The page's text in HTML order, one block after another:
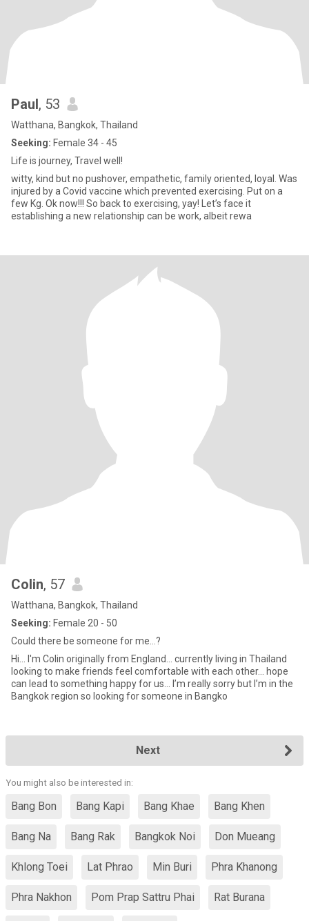
Paul, 53
Watthana, Bangkok, Thailand
Seeking: Female 34 - 45
Life is journey, Travel well!
witty, kind but no pushover, empathetic, family oriented, loyal. Was
injured by a Covid vaccine which prevented exercising. Put on a
few Kg. Ok now!!! So back to exercising, yay! Let’s face it
establishing a new relationship can be work, albeit rewa
Colin, 57
Watthana, Bangkok, Thailand
Seeking: Female 20 - 50
Could there be someone for me...?
Hi... I'm Colin originally from England… currently living in Thailand
looking to make friends feel comfortable with each other… hope
can lead to something happy for us… I’m really sorry but I’m in the
Bangkok region so looking for someone in Bangko
Next
You might also be interested in:
Bang Bon Bang Kapi Bang Khae Bang Khen
Bang Na Bang Rak Bangkok Noi Don Mueang
Khlong Toei Lat Phrao Min Buri Phra Khanong
Phra Nakhon Pom Prap Sattru Phai Rat Burana